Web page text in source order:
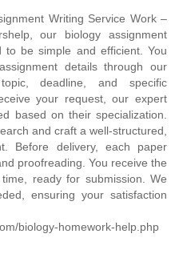
Writing Service Work –
our biology assignment
to be simple and efficient. You
details through our
deadline, and specific
your request, our expert
based on their specialization.
and craft a well-structured,
Before delivery, each paper
proofreading. You receive the
ready for submission. We
ensuring your satisfaction
biology-homework-help.php